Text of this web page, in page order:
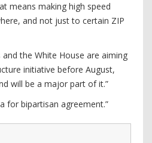
means making high speed
and not just to certain ZIP
and the White House are aiming
initiative before August,
will be a major part of it.”
for bipartisan agreement.”